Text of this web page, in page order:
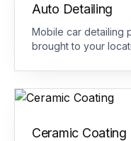
Auto Detailing
Mobile car detailing
brought to your
Ceramic Coating